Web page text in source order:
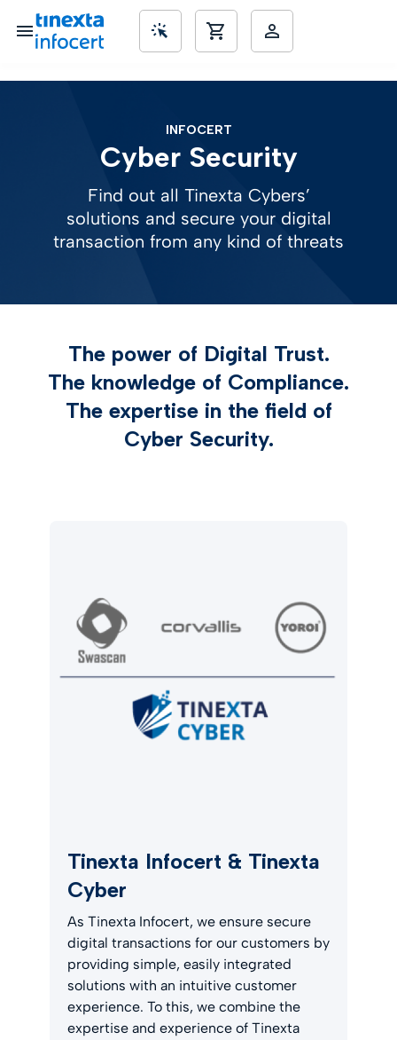
INFOCERT
Cyber Security
Find out all Tinexta Cybers’
solutions and secure your digital
transaction from any kind of threats
The power of Digital Trust.
The knowledge of Compliance.
The expertise in the field of
Cyber Security.
Tinexta Infocert & Tinexta
Cyber
As Tinexta Infocert, we ensure secure
digital transactions for our customers by
providing simple, easily integrated
solutions with an intuitive customer
experience. To this, we combine the
expertise and experience of Tinexta